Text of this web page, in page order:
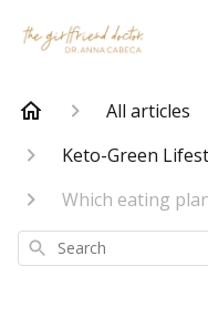
All articles
Keto-Green
Which eating
Search